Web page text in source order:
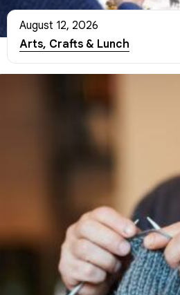
August 12, 2026
Arts, Crafts & Lunch